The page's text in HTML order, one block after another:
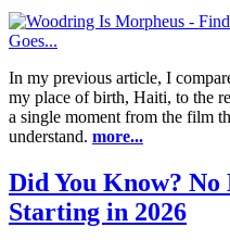
In my previous article, I
my place of birth, Haiti, to the
a single moment from the film
understand. more...
Did You Know? No
Starting in 2026